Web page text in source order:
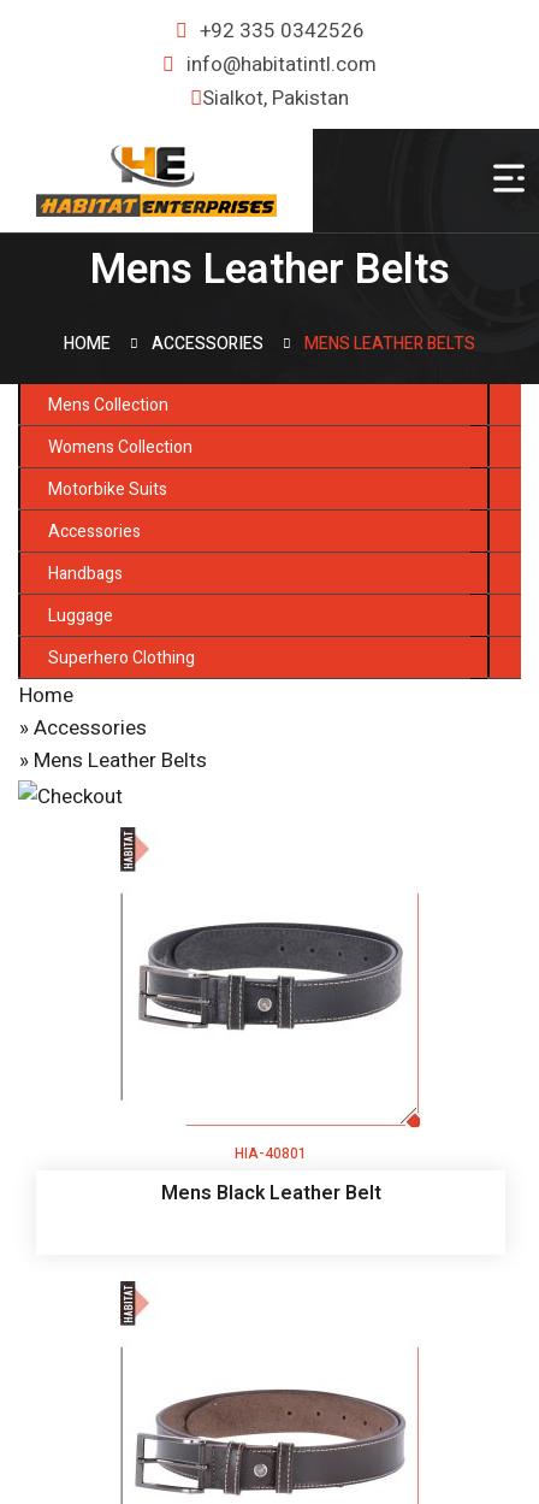
+92 335 0342526
info@habitatintl.com
Sialkot, Pakistan
Mens Leather Belts
HOME ACCESSORIES MENS LEATHER BELTS
Mens Collection
Womens Collection
Motorbike Suits
Accessories
Handbags
Luggage
Superhero Clothing
Home
»Accessories
» Mens Leather Belts
HIA-40801
Mens Black Leather Belt